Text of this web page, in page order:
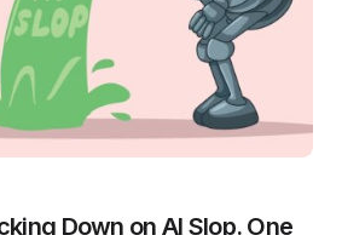
Down on AI Slop. One